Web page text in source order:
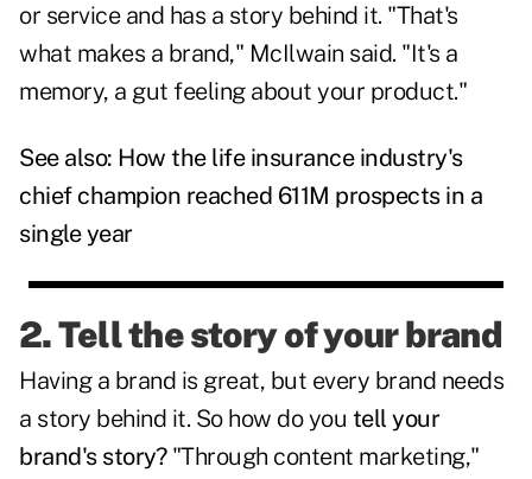
or service and has a story behind it. "That's
what makes a brand," McIlwain said. "It's a
memory, a gut feeling about your product."
See also: How the life insurance industry's
chief champion reached 611M prospects in a
single year
2. Tell the story of your brand
Having a brand is great, but every brand needs
a story behind it. So how do you tell your
brand's story?"Through content marketing,"